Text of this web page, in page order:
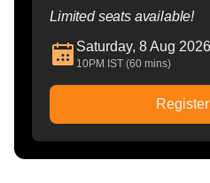
Limited seats available!
Saturday, 8 Aug 2026
10PM IST (60 mins)